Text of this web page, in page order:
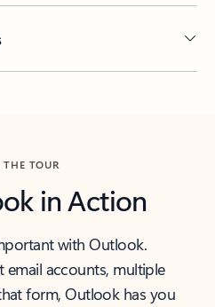
THE TOUR
in Action
with Outlook.
email accounts, multiple
form, Outlook has you